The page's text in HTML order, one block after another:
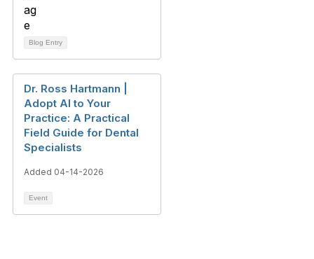
Blog Entry
Dr. Ross Hartmann |
Adopt AI to Your
Practice: A Practical
Field Guide for Dental
Specialists
Added 04-14-2026
Event